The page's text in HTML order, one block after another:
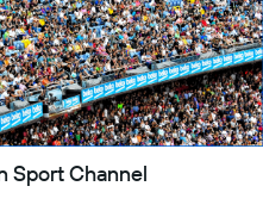
Sport Channel